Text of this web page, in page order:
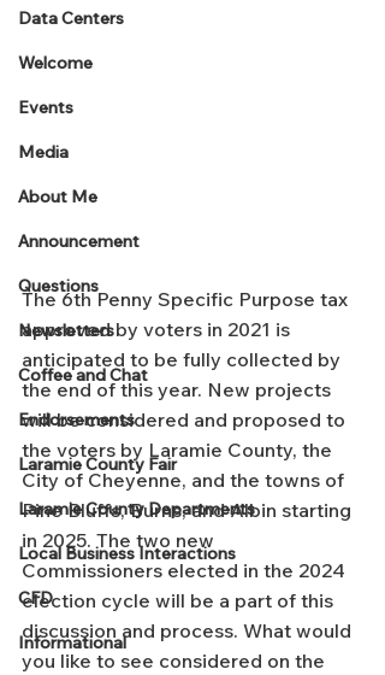
Data Centers
Welcome
Events
Media
About Me
Announcement
Questions
Newsletters
Coffee and Chat
Endorsements
Laramie County Fair
Laramie County Departments
Local Business Interactions
CFD
Informational
The 6th Penny Specific Purpose tax
approved by voters in 2021 is
anticipated to be fully collected by
the end of this year. New projects
will be considered and proposed to
the voters by Laramie County, the
City of Cheyenne, and the towns of
Pine Bluffs, Burns, and Albin starting
in 2025. The two new
Commissioners elected in the 2024
election cycle will be a part of this
discussion and process. What would
you like to see considered on the